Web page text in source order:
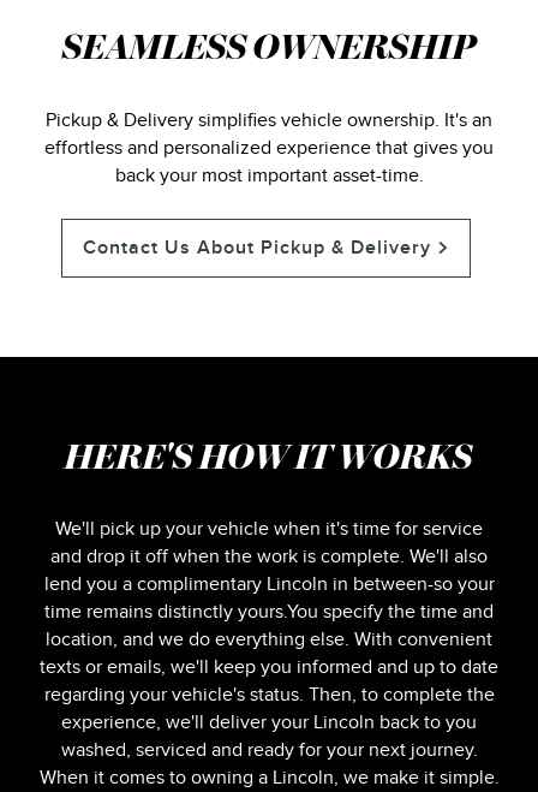
SEAMLESS OWNERSHIP
Pickup & Delivery simplifies vehicle ownership. It's an
effortless and personalized experience that gives you
back your most important asset-time.
Contact Us About Pickup & Delivery
HERE'S HOW IT WORKS
We'll pick up your vehicle when it's time for service
and drop it off when the work is complete. We'll also
lend you a complimentary Lincoln in between-so your
time remains distinctly yours.You specify the time and
location, and we do everything else. With convenient
texts or emails, we'll keep you informed and up to date
regarding your vehicle's status. Then, to complete the
experience, we'll deliver your Lincoln back to you
washed, serviced and ready for your next journey.
When it comes to owning a Lincoln, we make it simple.